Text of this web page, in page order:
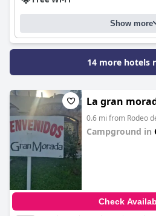
Show more
14 more hotels
La gran
0.6 mi from Rodeo
Campground in
Check